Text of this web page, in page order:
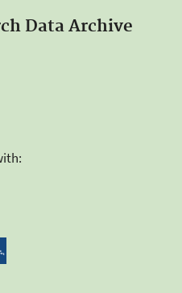
Data Archive